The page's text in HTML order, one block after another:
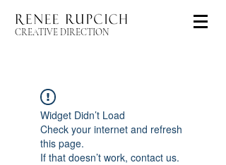
CREATIVE DIRECTION
Widget Didn’t Load
Check your internet and refresh
this page.
If that doesn’t work, contact us.